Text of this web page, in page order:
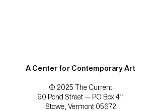
A Center for Contemporary Art
© 2025 The Current
90 Pond Street — PO Box 411
Stowe, Vermont 05672